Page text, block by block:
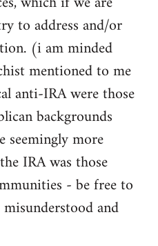
to address and/or
(i am minded
mentioned to me
anti-IRA were those
backgrounds
seemingly more
IRA was those
- be free to
and